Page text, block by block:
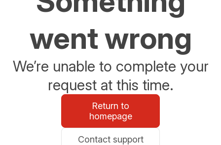
went wrong
We’re unable to complete your
request at this time.
Return to
homepage
Contact support